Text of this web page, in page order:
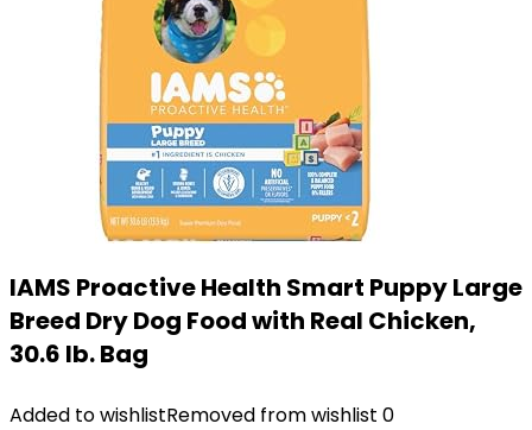
IAMS Proactive Health Smart Puppy Large
Breed Dry Dog Food with Real Chicken,
30.6 lb. Bag
Added to wishlistRemoved from wishlist 0